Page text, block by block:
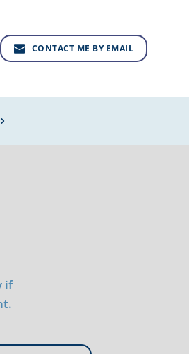
CONTACT ME BY EMAIL
if